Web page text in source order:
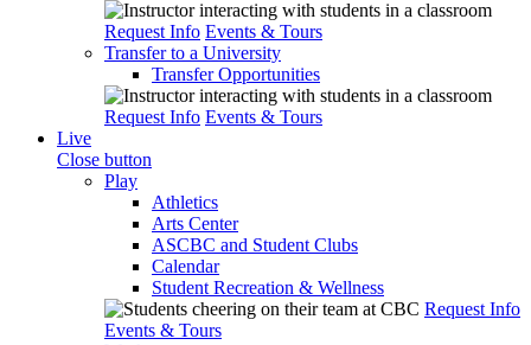
Request Info Events & Tours
Transfer to a University
Transfer Opportunities
Request Info Events & Tours
Live
Close button
Play
Athletics
Arts Center
ASCBC and Student Clubs
Calendar
Student Recreation & Wellness
Request Info
Events & Tours